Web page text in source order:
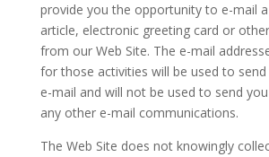
provide you the opportunity to e-mail
article, electronic greeting card or
from our Web Site. The e-mail
for those activities will be used to
e-mail and will not be used to send
any other e-mail communications.
The Web Site does not knowingly